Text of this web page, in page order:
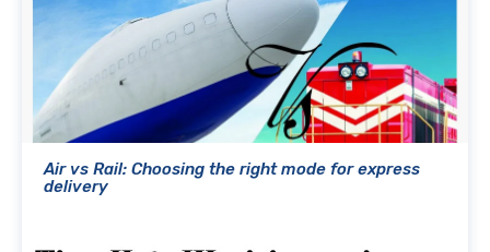
Air vs Rail: Choosing the right mode for express
delivery